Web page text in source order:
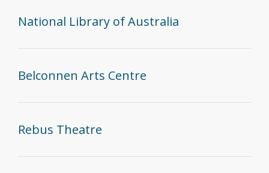
National Library of Australia
Belconnen Arts Centre
Rebus Theatre